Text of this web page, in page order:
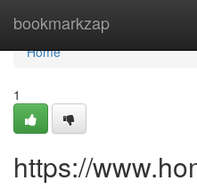
bookmarkzap
Home
Home
1
https://